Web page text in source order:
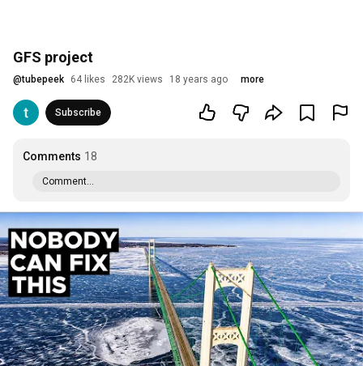
GFS project
@tubepeek 64 likes 282K views 18 years ago more
Subscribe
Comments 18
Comment...